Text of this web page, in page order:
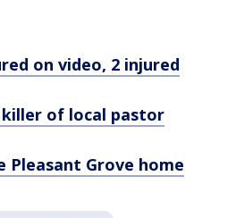
on video, 2 injured
of local pastor
Pleasant Grove home